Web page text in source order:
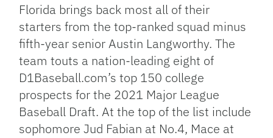
Florida brings back most all of their
starters from the top-ranked squad minus
fifth-year senior Austin Langworthy. The
team touts a nation-leading eight of
D1Baseball.com’s top 150 college
prospects for the 2021 Major League
Baseball Draft. At the top of the list include
sophomore Jud Fabian at No.4, Mace at